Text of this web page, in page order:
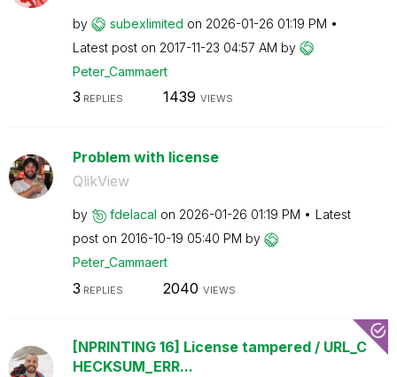
by subexlimited on ‎2026-01-26 01:19 PM
Latest post on ‎2017-11-23 04:57 AM by
Peter_Cammaert
3 REPLIES 1439 VIEWS
Problem with license
QlikView
by fdelacal on ‎2026-01-26 01:19 PM
Latest
post on ‎2016-10-19 05:40 PM by
Peter_Cammaert
3 REPLIES 2040 VIEWS
[NPRINTING 16] License tampered / URL_C
HECKSUM_ERR...